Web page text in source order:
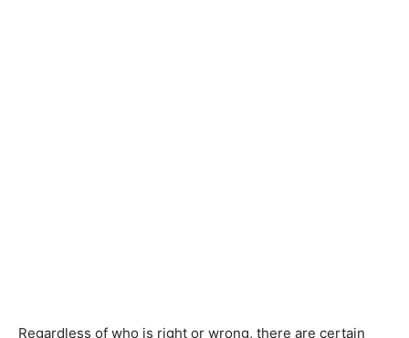
Regardless of who is right or wrong, there are certain